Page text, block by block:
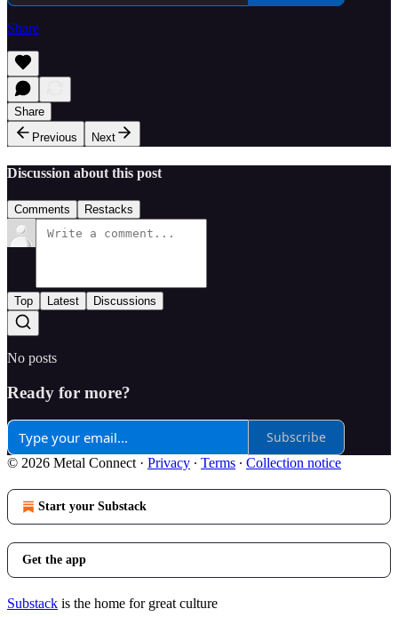
Share
Share
Previous
Next
Discussion about this post
Comments Restacks
Top Latest Discussions
No posts
Ready for more?
Subscribe
© 2026 Metal Connect · Privacy ∙ Terms ∙ Collection notice
Start your Substack
Get the app
Substack is the home for great culture